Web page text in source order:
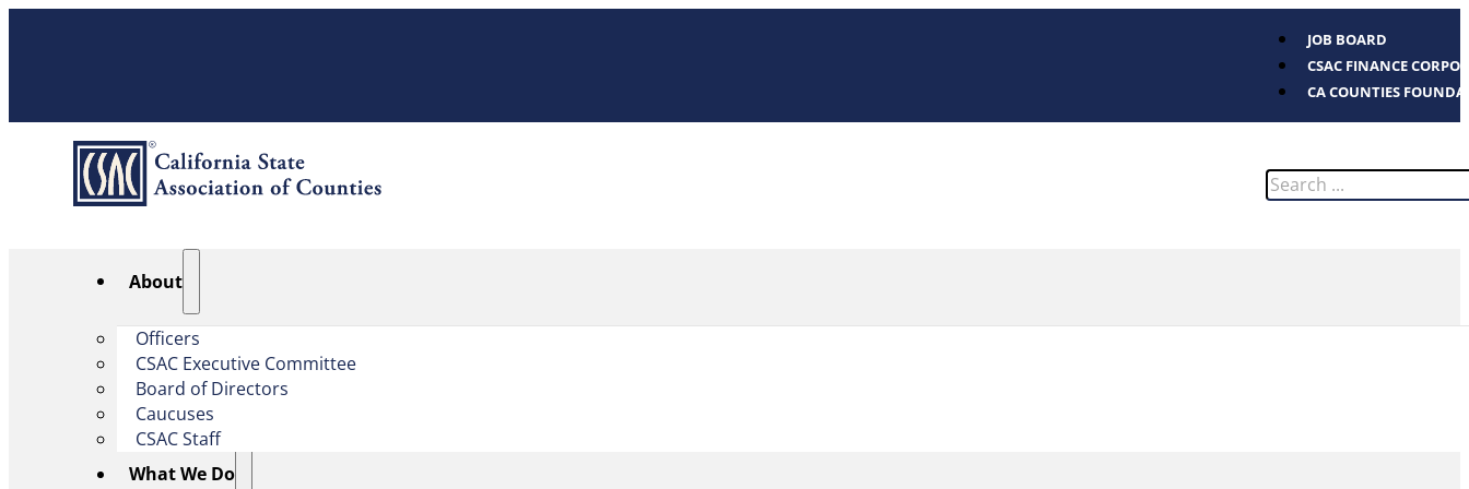
JOB BOARD
CSAC FINANCE
CA COUNTIES
Search
About
Officers
CSAC Executive Committee
Board of Directors
Caucuses
CSAC Staff
What We Do